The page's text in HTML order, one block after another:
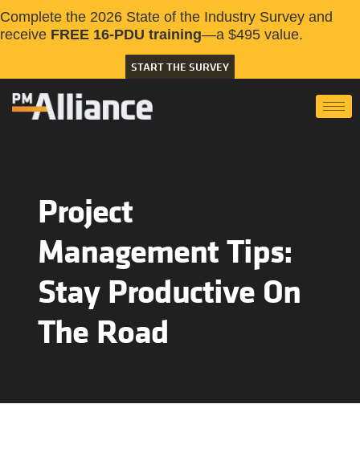
Complete the 2026 State of the Industry Survey and
receive FREE 16-PDU training—a $495 value.
START THE SURVEY
Project
Management Tips:
Stay Productive On
The Road